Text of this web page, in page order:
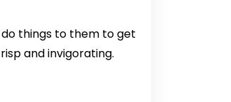
things to them to get
and invigorating.